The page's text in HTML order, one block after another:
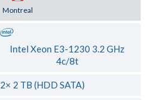
Montreal
Intel Xeon E3-1230 3.2 GHz
4c/8t
2× 2 TB (HDD SATA)